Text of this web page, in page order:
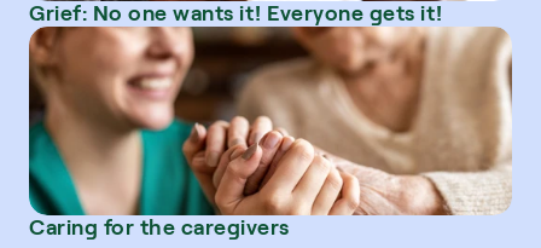
Grief: No one wants it! Everyone gets it!
Caring for the caregivers